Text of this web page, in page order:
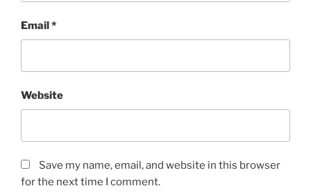
Email *
Website
Save my name, email, and website in this browser
for the next time I comment.